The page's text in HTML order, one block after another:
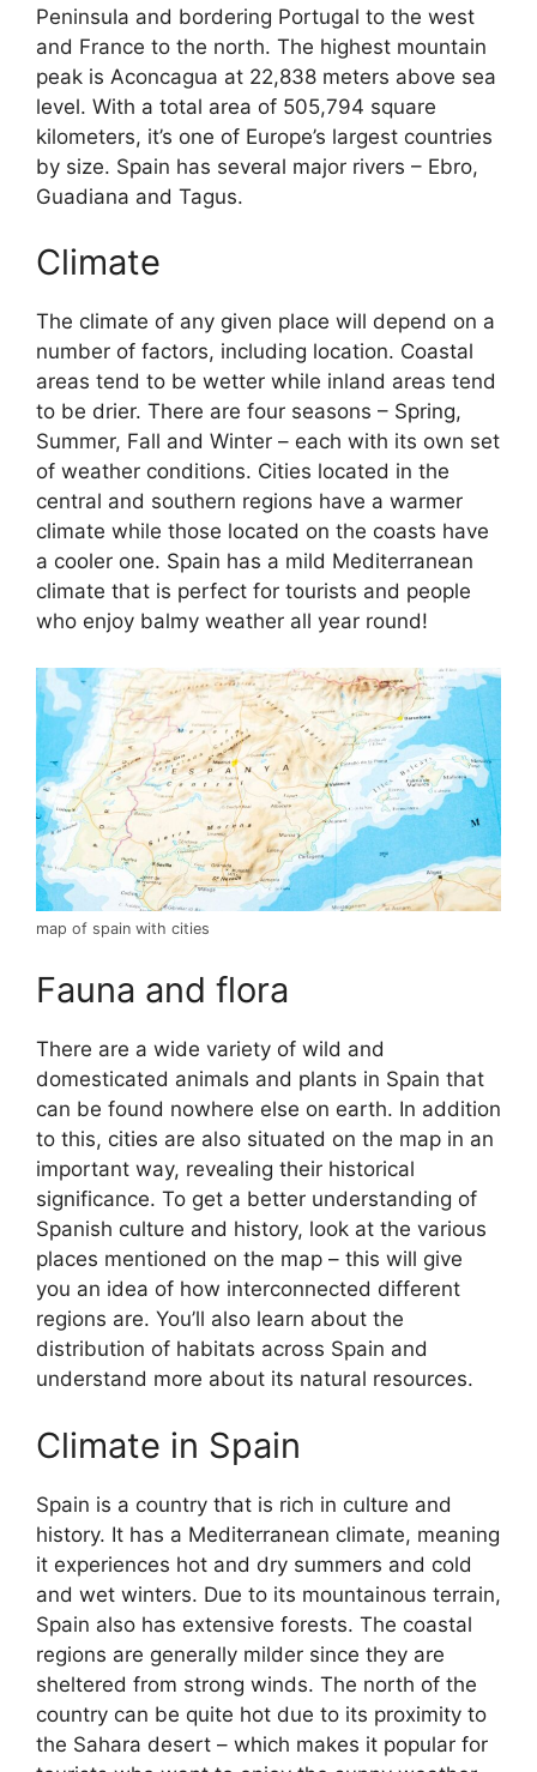
Peninsula and bordering Portugal to the west
and France to the north. The highest mountain
peak is Aconcagua at 22,838 meters above sea
level. With a total area of 505,794 square
kilometers, it’s one of Europe’s largest countries
by size. Spain has several major rivers – Ebro,
Guadiana and Tagus.
Climate
The climate of any given place will depend on a
number of factors, including location. Coastal
areas tend to be wetter while inland areas tend
to be drier. There are four seasons – Spring,
Summer, Fall and Winter – each with its own set
of weather conditions. Cities located in the
central and southern regions have a warmer
climate while those located on the coasts have
a cooler one. Spain has a mild Mediterranean
climate that is perfect for tourists and people
who enjoy balmy weather all year round!
map of spain with cities
Fauna and flora
There are a wide variety of wild and
domesticated animals and plants in Spain that
can be found nowhere else on earth. In addition
to this, cities are also situated on the map in an
important way, revealing their historical
significance. To get a better understanding of
Spanish culture and history, look at the various
places mentioned on the map – this will give
you an idea of how interconnected different
regions are. You’ll also learn about the
distribution of habitats across Spain and
understand more about its natural resources.
Climate in Spain
Spain is a country that is rich in culture and
history. It has a Mediterranean climate, meaning
it experiences hot and dry summers and cold
and wet winters. Due to its mountainous terrain,
Spain also has extensive forests. The coastal
regions are generally milder since they are
sheltered from strong winds. The north of the
country can be quite hot due to its proximity to
the Sahara desert – which makes it popular for